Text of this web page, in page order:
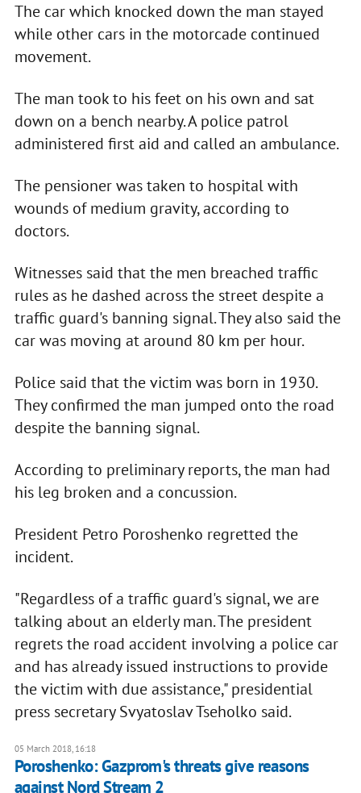
The car which knocked down the man stayed
while other cars in the motorcade continued
movement.
The man took to his feet on his own and sat
down on a bench nearby. A police patrol
administered first aid and called an ambulance.
The pensioner was taken to hospital with
wounds of medium gravity, according to
doctors.
Witnesses said that the men breached traffic
rules as he dashed across the street despite a
traffic guard's banning signal. They also said the
car was moving at around 80 km per hour.
Police said that the victim was born in 1930.
They confirmed the man jumped onto the road
despite the banning signal.
According to preliminary reports, the man had
his leg broken and a concussion.
President Petro Poroshenko regretted the
incident.
"Regardless of a traffic guard's signal, we are
talking about an elderly man. The president
regrets the road accident involving a police car
and has already issued instructions to provide
the victim with due assistance," presidential
press secretary Svyatoslav Tseholko said.
05 March 2018, 16:18
Poroshenko: Gazprom's threats give reasons
against Nord Stream 2